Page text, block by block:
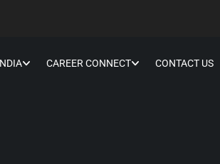
CAREER CONNECT CONTACT US